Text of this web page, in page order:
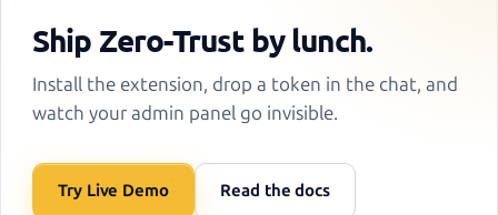
Ship Zero-Trust by lunch.
Install the extension, drop a token in the chat, and
watch your admin panel go invisible.
Try Live Demo Read the docs